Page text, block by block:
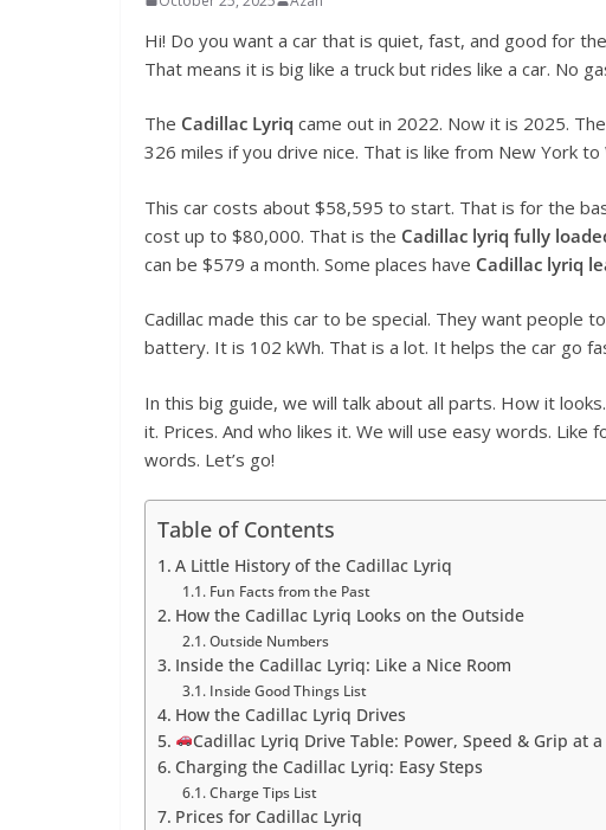
Hi! Do you want a car that is quiet, fast, and good for
That means it is big like a truck but rides like a car. No
The Cadillac Lyriq came out in 2022. Now it is 2025. The
326 miles if you drive nice. That is like from New York
This car costs about $58,595 to start. That is for the
cost up to $80,000. That is the Cadillac lyriq fully
can be $579 a month. Some places have Cadillac lyriq
Cadillac made this car to be special. They want people
battery. It is 102 kWh. That is a lot. It helps the car go
In this big guide, we will talk about all parts. How it
it. Prices. And who likes it. We will use easy words.
words. Let’s go!
Table of Contents
A Little History of the Cadillac Lyriq
Fun Facts from the Past
How the Cadillac Lyriq Looks on the Outside
Outside Numbers
Inside the Cadillac Lyriq: Like a Nice Room
Inside Good Things List
How the Cadillac Lyriq Drives
Cadillac Lyriq Drive Table: Power, Speed & Grip at a
Charging the Cadillac Lyriq: Easy Steps
Charge Tips List
Prices for Cadillac Lyriq